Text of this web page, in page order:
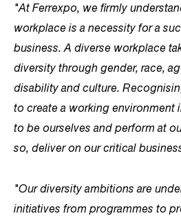
"At Ferrexpo, we firmly
workplace is a necessity for a
business. A diverse workplace
diversity through gender, race,
disability and culture.
to create a working environment
to be ourselves and perform at
so, deliver on our critical
"Our diversity ambitions are
initiatives from programmes to